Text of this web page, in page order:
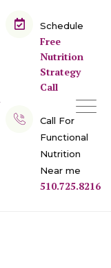
Schedule
Free
Nutrition
Strategy
Call
Call For
Functional
Nutrition
Near me
510.725.8216